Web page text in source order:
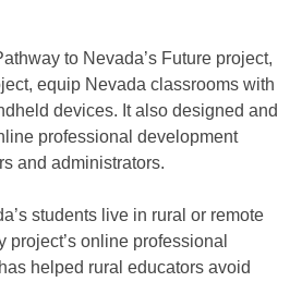
to Nevada’s Future project,
equip Nevada classrooms with
devices. It also designed and
professional development
and administrators.
students live in rural or remote
project’s online professional
helped rural educators avoid